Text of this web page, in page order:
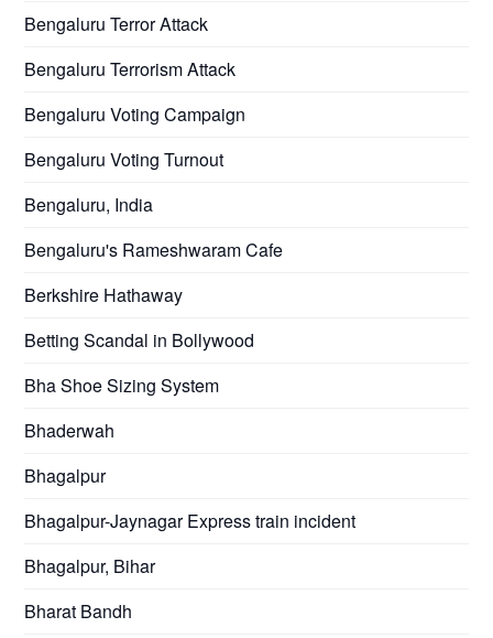
Bengaluru Terror Attack
Bengaluru Terrorism Attack
Bengaluru Voting Campaign
Bengaluru Voting Turnout
Bengaluru, India
Bengaluru's Rameshwaram Cafe
Berkshire Hathaway
Betting Scandal in Bollywood
Bha Shoe Sizing System
Bhaderwah
Bhagalpur
Bhagalpur-Jaynagar Express train incident
Bhagalpur, Bihar
Bharat Bandh